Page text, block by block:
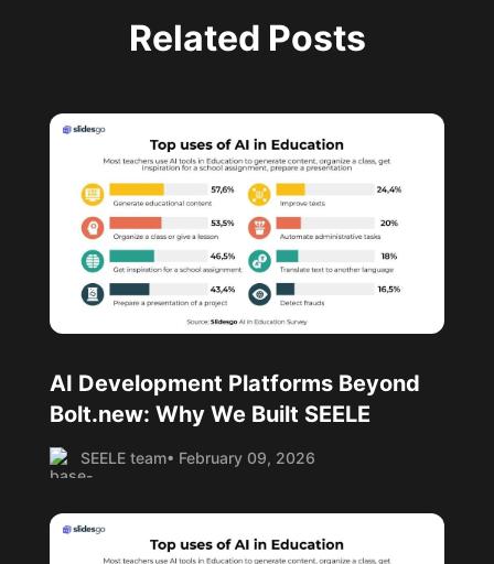
Related Posts
AI Development Platforms Beyond
Bolt.new: Why We Built SEELE
SEELE team• February 09, 2026